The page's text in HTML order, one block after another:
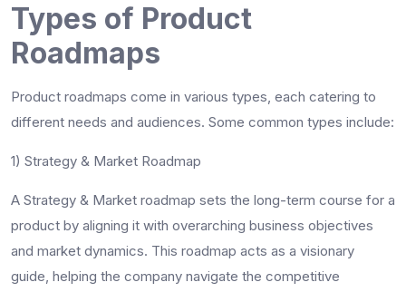
Types of Product
Roadmaps
Product roadmaps come in various types, each catering to
different needs and audiences. Some common types include:
1) Strategy & Market Roadmap
A Strategy & Market roadmap sets the long-term course for a
product by aligning it with overarching business objectives
and market dynamics. This roadmap acts as a visionary
guide, helping the company navigate the competitive